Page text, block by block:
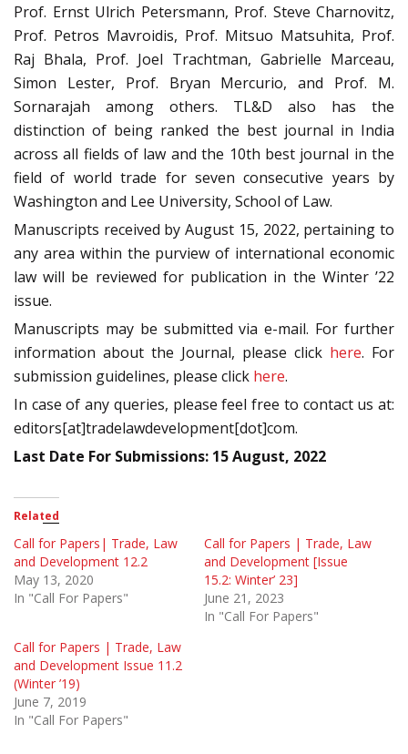
Prof. Ernst Ulrich Petersmann, Prof. Steve Charnovitz,
Prof. Petros Mavroidis, Prof. Mitsuo Matsuhita, Prof.
Raj Bhala, Prof. Joel Trachtman, Gabrielle Marceau,
Simon Lester, Prof. Bryan Mercurio, and Prof. M.
Sornarajah among others. TL&D also has the
distinction of being ranked the best journal in India
across all fields of law and the 10th best journal in the
field of world trade for seven consecutive years by
Washington and Lee University, School of Law.
Manuscripts received by August 15, 2022, pertaining to
any area within the purview of international economic
law will be reviewed for publication in the Winter ’22
issue.
Manuscripts may be submitted via e-mail. For further
information about the Journal, please click here. For
submission guidelines, please click here.
In case of any queries, please feel free to contact us at:
editors[at]tradelawdevelopment[dot]com.
Last Date For Submissions: 15 August, 2022
Related
Call for Papers| Trade, Law
and Development 12.2
May 13, 2020
In "Call For Papers"
Call for Papers | Trade, Law
and Development [Issue
15.2: Winter’ 23]
June 21, 2023
In "Call For Papers"
Call for Papers | Trade, Law
and Development Issue 11.2
(Winter ’19)
June 7, 2019
In "Call For Papers"